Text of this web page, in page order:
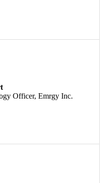
Officer, Emrgy Inc.